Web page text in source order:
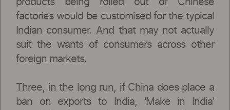
factories would be customised for the typical
Indian consumer. And that may not actually
suit the wants of consumers across other
foreign markets.
Three, in the long run, if China does place a
ban on exports to India, 'Make in India'